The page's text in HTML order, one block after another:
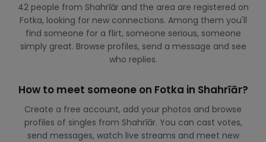
42 people from Shahrīār and the area are registered on
Fotka, looking for new connections. Among them you'll
find someone for a flirt, someone serious, someone
simply great. Browse profiles, send a message and see
who replies.
How to meet someone on Fotka in Shahrīār?
Create a free account, add your photos and browse
profiles of singles from Shahrīār. You can cast votes,
send messages, watch live streams and meet new